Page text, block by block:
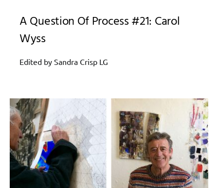
A Question Of Process #21: Carol
Wyss
Edited by Sandra Crisp LG